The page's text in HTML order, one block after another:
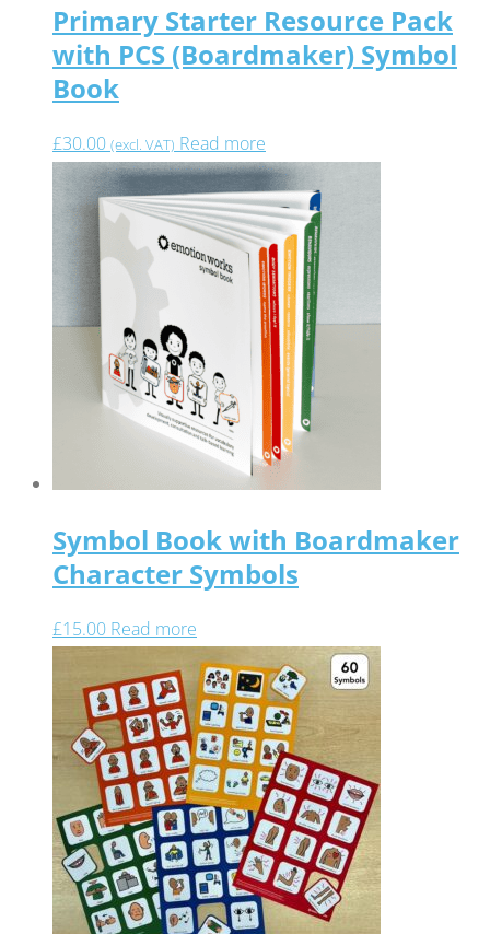
Primary Starter Resource Pack
with PCS (Boardmaker) Symbol
Book
£30.00 (excl. VAT) Read more
Symbol Book with Boardmaker
Character Symbols
£15.00 Read more